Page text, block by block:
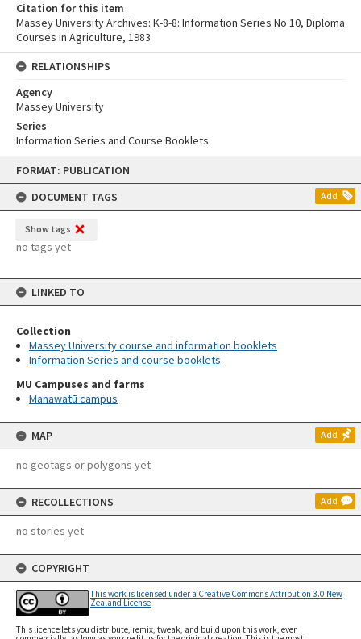
Skip
content
FORMAT: PUBLICATION
DOCUMENT TAGS
Add
Show tags
no tags yet
LINKED TO
Collection
Massey University course and information booklets
Information Series and course booklets
MU Campuses and farms
Manawatū campus
MAP Add
no geotags or polygons yet
RECOLLECTIONS Add
no stories yet
COPYRIGHT
This work is licensed under a Creative Commons Attribution 3.0 New
Zealand License
This licence lets you distribute, remix, tweak, and build upon this work, even
Citation for this item
Massey University Archives: K-8-8: Information Series No 10, Diploma
Courses in Agriculture, 1983
RELATIONSHIPS
Agency
Massey University
Series
Information Series and Course Booklets